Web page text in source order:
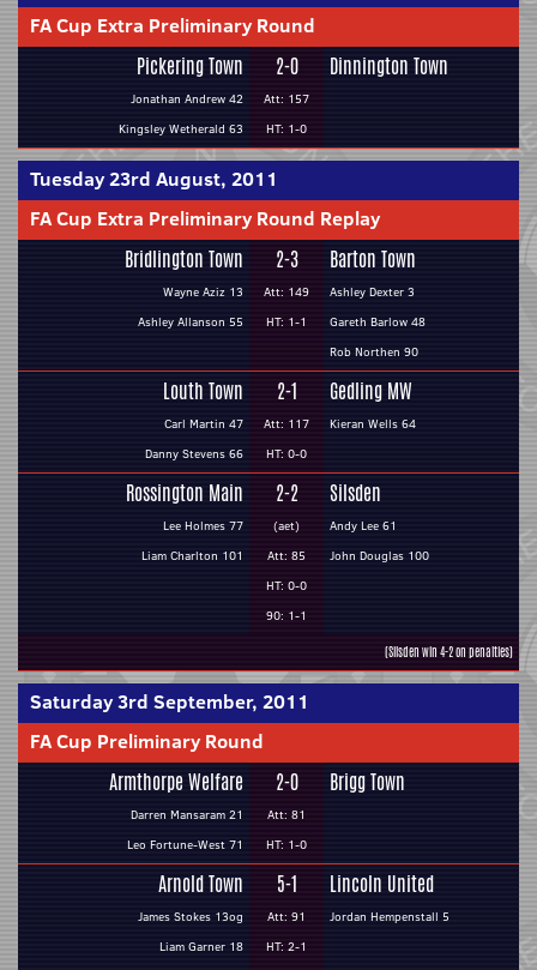
FA Cup Extra Preliminary Round
Pickering Town
Jonathan Andrew 42
Kingsley Wetherald 63
2-0
Att: 157
HT: 1-0
Dinnington Town
Tuesday 23rd August, 2011
FA Cup Extra Preliminary Round Replay
Bridlington Town
Wayne Aziz 13
Ashley Allanson 55
2-3
Att: 149
HT: 1-1
Barton Town
Ashley Dexter 3
Gareth Barlow 48
Rob Northen 90
Louth Town
Carl Martin 47
Danny Stevens 66
2-1
Att: 117
HT: 0-0
Gedling MW
Kieran Wells 64
Rossington Main
Lee Holmes 77
Liam Charlton 101
2-2
(aet)
Att: 85
HT: 0-0
90: 1-1
Silsden
Andy Lee 61
John Douglas 100
(Silsden win 4-2 on penalties)
Saturday 3rd September, 2011
FA Cup Preliminary Round
Armthorpe Welfare
Darren Mansaram 21
Leo Fortune-West 71
2-0
Att: 81
HT: 1-0
Brigg Town
Arnold Town
James Stokes 13og
Liam Garner 18
5-1
Att: 91
HT: 2-1
Lincoln United
Jordan Hempenstall 5